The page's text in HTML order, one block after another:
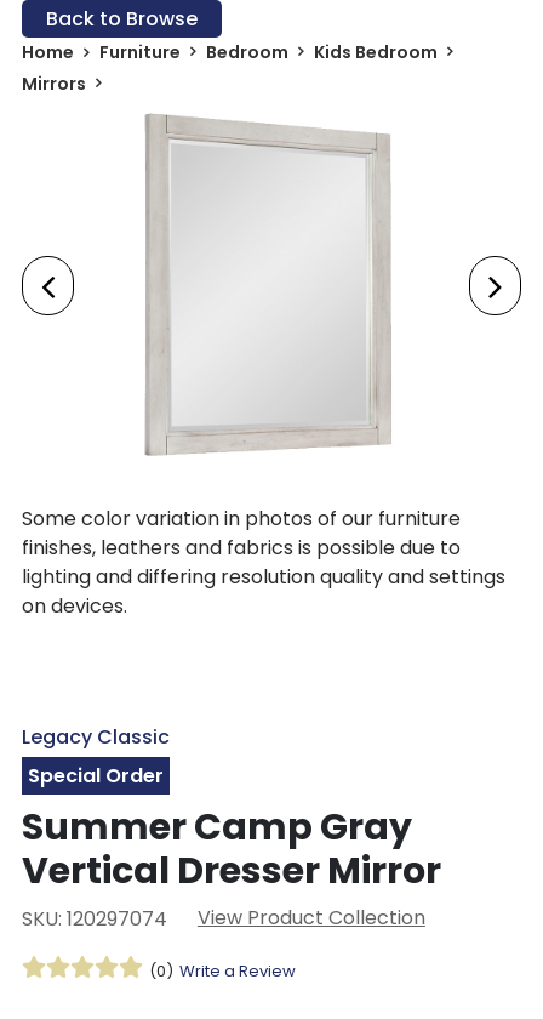
Back to Browse
Home Furniture Bedroom
Kids Bedroom
Mirrors
Some color variation in photos of our furniture
finishes, leathers and fabrics is possible due to
lighting and differing resolution quality and settings
on devices.
Legacy Classic
Special Order
Summer Camp Gray
Vertical Dresser Mirror
SKU: 120297074 View Product Collection
(0) Write a Review